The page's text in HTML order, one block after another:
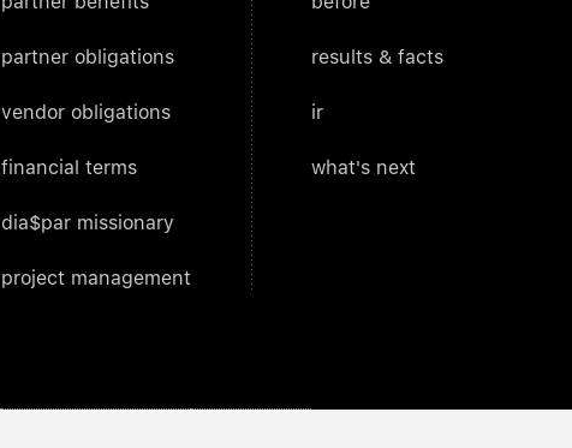
partner obligations
vendor obligations
financial terms
dia$par missionary
project management
results & facts
ir
what's next